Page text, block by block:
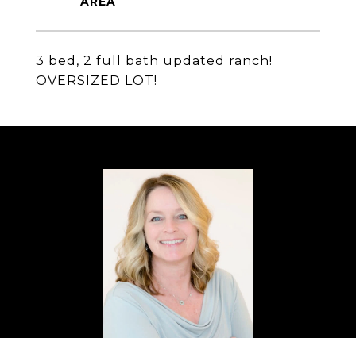
3 bed, 2 full bath updated ranch!
OVERSIZED LOT!